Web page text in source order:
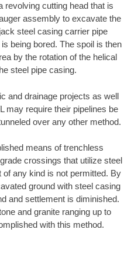
revolving cutting head that is
assembly to excavate the
steel casing carrier pipe
being bored. The spoil is then
by the rotation of the helical
steel pipe casing.
and drainage projects as well
may require their pipelines be
over any other method.
means of trenchless
crossings that utilize steel
any kind is not permitted. By
ground with steel casing
and settlement is diminished.
and granite ranging up to
with this method.